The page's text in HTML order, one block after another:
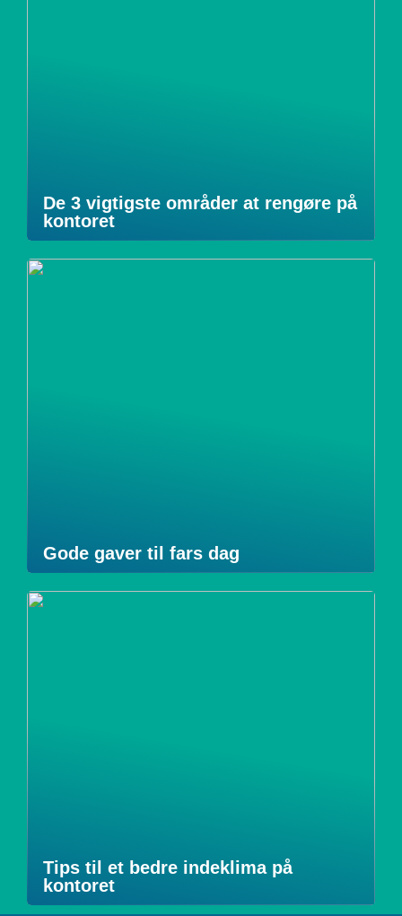
De 3 vigtigste områder at rengøre på
kontoret
Gode gaver til fars dag
Tips til et bedre indeklima på
kontoret